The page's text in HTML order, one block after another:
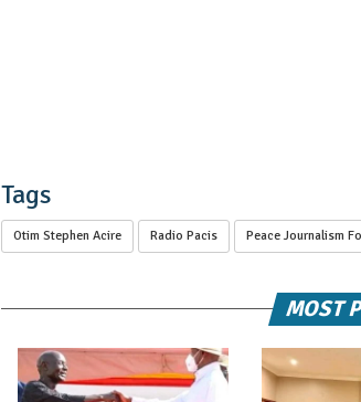
Tags
Otim Stephen Acire Radio Pacis Peace Journalism
MOST